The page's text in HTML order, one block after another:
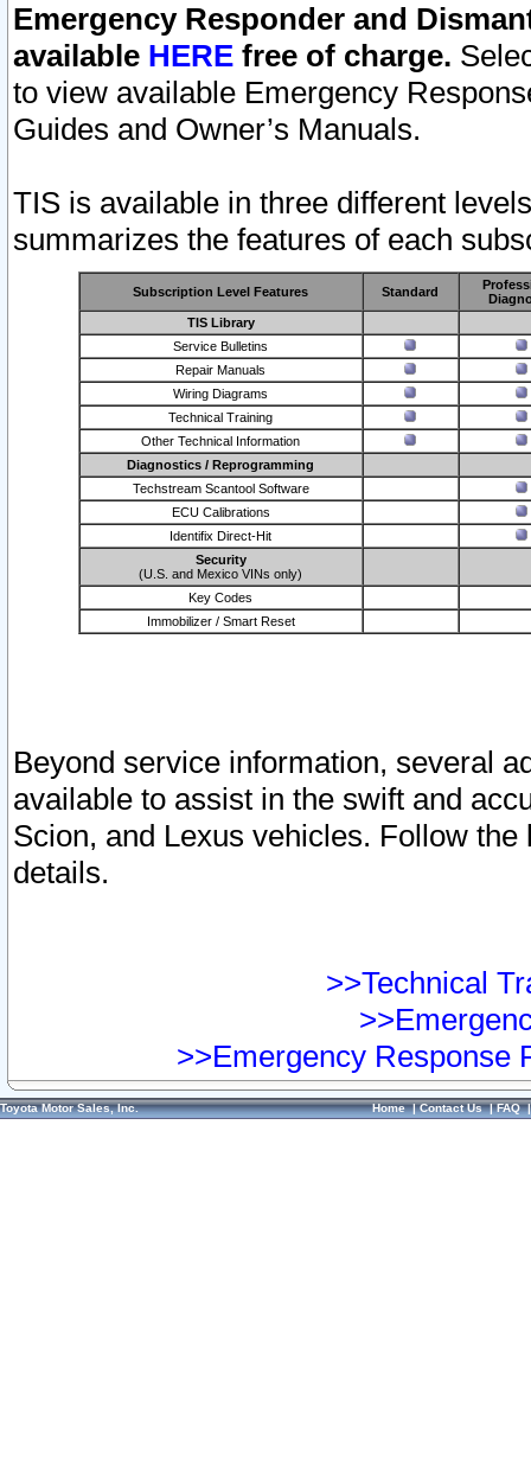
Emergency Responder and
available HERE free of charge.
to view available Emergency
Guides and Owner’s Manuals.
TIS is available in three different
summarizes the features of each
Subscription Level Features Standard
TIS Library
Service Bulletins
Repair Manuals
Wiring Diagrams
Technical Training
Other Technical Information
Diagnostics / Reprogramming
Techstream Scantool Software
ECU Calibrations
Identifix Direct-Hit
Security
(U.S. and Mexico VINs only)
Key Codes
Immobilizer / Smart Reset
Beyond service information, several
available to assist in the swift and
Scion, and Lexus vehicles. Follow
details.
>>Technical
>>Emergency Response
Toyota Motor Sales, Inc. Home|Contact Us|FAQ